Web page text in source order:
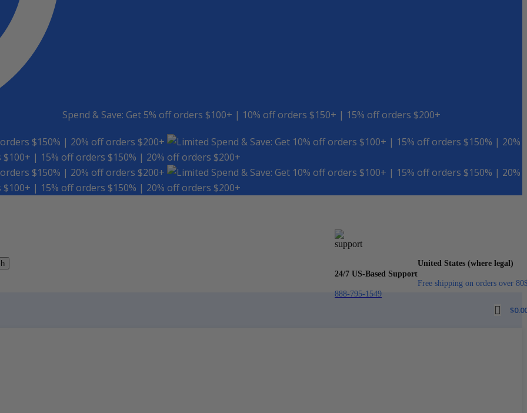
24/7 US-Based Support
888-795-1549
United States (where legal)
Free shipping on orders over
$
Spend & Save: Get 5% off orders $100+ | 10% off orders $150+ | 15% off orders $200+
$150% | 20% off orders $200+
Spend & Save: Get 10% off orders $100+ | 15% off orders $150% | 20%
$100+ | 15% off orders $150% | 20% off orders $200+
$150% | 20% off orders $200+
Spend & Save: Get 10% off orders $100+ | 15% off orders $150% | 20%
$100+ | 15% off orders $150% | 20% off orders $200+